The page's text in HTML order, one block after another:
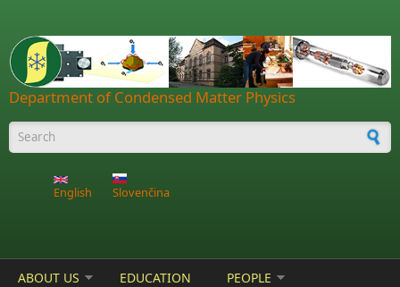
Department of Condensed Matter Physics
Search form
English Slovenčina
ABOUT US EDUCATION PEOPLE